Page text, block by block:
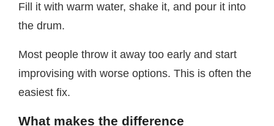
Fill it with warm water, shake it, and pour it into
the drum.
Most people throw it away too early and start
improvising with worse options. This is often the
easiest fix.
What makes the difference